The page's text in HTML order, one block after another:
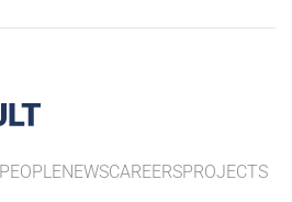
PEOPLENEWSCAREERSPROJECTS